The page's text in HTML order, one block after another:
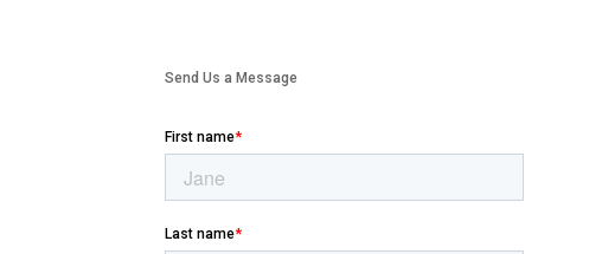
Send Us a Message